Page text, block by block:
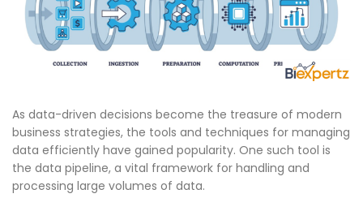
As data-driven decisions become the treasure of modern
business strategies, the tools and techniques for managing
data efficiently have gained popularity. One such tool is
the data pipeline, a vital framework for handling and
processing large volumes of data.